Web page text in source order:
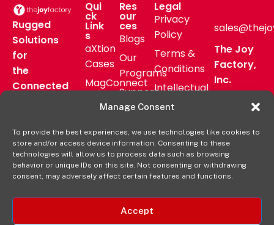
Manage Consent
To provide the best experiences, we use technologies like cookies to
store and/or access device information. Consenting to these
technologies will allow us to process data such as browsing
behavior or unique IDs on this site. Not consenting or withdrawing
consent, may adversely affect certain features and functions.
Accept
Rugged
Solutions
for
the
Connected
Qui
ck
Link
s
aXtion
Cases
MagConnect
Verticals
Shop
Online
Res
our
ces
Blogs
Our
Programs
Support
Pressroom
FAQs
Deal
Registration
Legal
Privacy
Policy
Terms &
Conditions
Intellectual
Property
Usage
Warranty
Policy
The Joy
Factory,
Inc.
16811 Hale
Ave Bldg
Irvine, CA
92606
+1-877-